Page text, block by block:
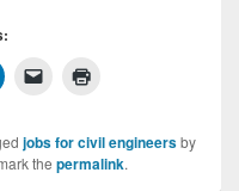
jobs for civil engineersby
the permalink.